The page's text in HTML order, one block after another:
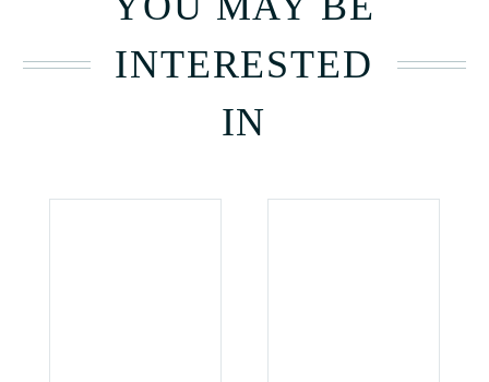
INTERESTED
IN